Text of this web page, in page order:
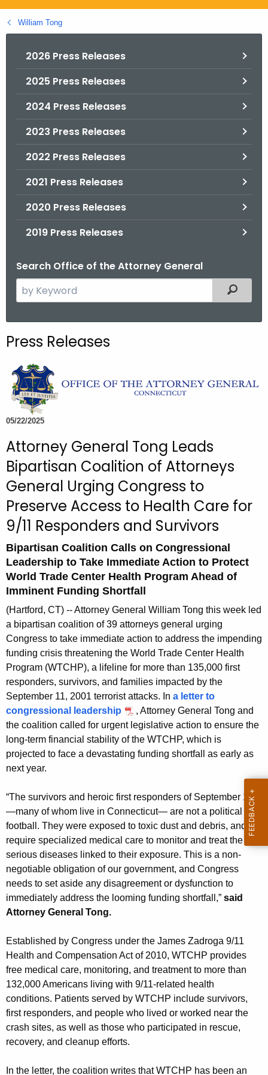
g
o
William Tong
2026 Press Releases
2025 Press Releases
2024 Press Releases
2023 Press Releases
2022 Press Releases
2021 Press Releases
2020 Press Releases
2019 Press Releases
Search Office of the Attorney General
e
c
t
h
e
c
r
r
e
t
A
e
c
w
i
t
a
K
e
y
w
o
r
Filtered
Press Releases
05/22/2025
Attorney General Tong Leads
Bipartisan Coalition of Attorneys
General Urging Congress to
Preserve Access to Health Care for
9/11 Responders and Survivors
Bipartisan Coalition Calls on Congressional
Leadership to Take Immediate Action to Protect
World Trade Center Health Program Ahead of
Imminent Funding Shortfall
(Hartford, CT) -- Attorney General William Tong this week led
a bipartisan coalition of 39 attorneys general urging
Congress to take immediate action to address the impending
funding crisis threatening the World Trade Center Health
Program (WTCHP), a lifeline for more than 135,000 first
responders, survivors, and families impacted by the
September 11, 2001 terrorist attacks. In a letter to
congressional leadership
, Attorney General Tong and
the coalition called for urgent legislative action to ensure the
long-term financial stability of the WTCHP, which is
projected to face a devastating funding shortfall as early as
next year.
“The survivors and heroic first responders of September 11
—many of whom live in Connecticut— are not a political
football. They were exposed to toxic dust and debris, and
require specialized medical care to monitor and treat the
serious diseases linked to their exposure. This is a non-
negotiable obligation of our government, and Congress
needs to set aside any disagreement or dysfunction to
immediately address the looming funding shortfall,” said
Attorney General Tong.
Established by Congress under the James Zadroga 9/11
Health and Compensation Act of 2010, WTCHP provides
free medical care, monitoring, and treatment to more than
132,000 Americans living with 9/11-related health
conditions. Patients served by WTCHP include survivors,
first responders, and people who lived or worked near the
crash sites, as well as those who participated in rescue,
recovery, and cleanup efforts.
In the letter, the coalition writes that WTCHP has been an